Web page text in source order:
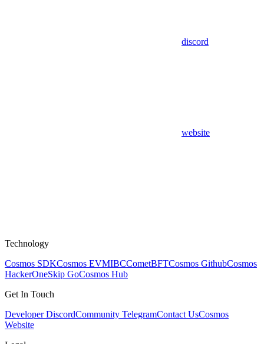
discord
website
Technology
Cosmos SDKCosmos EVMIBCCometBFTCosmos GithubCosmos
HackerOneSkip GoCosmos Hub
Get In Touch
Developer DiscordCommunity TelegramContact UsCosmos
Website